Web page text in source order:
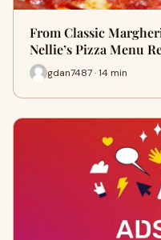
From Classic
Nellie’s Pizza Menu
gdan7487 · 14 min